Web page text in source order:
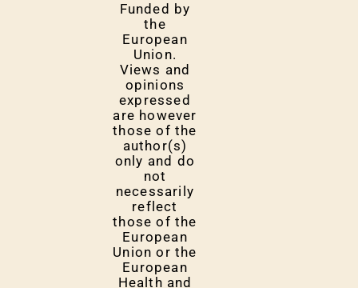
Funded by
the
European
Union.
Views and
opinions
expressed
are however
those of the
author(s)
only and do
not
necessarily
reflect
those of the
European
Union or the
European
Health and